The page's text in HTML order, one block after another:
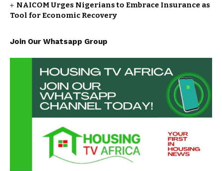
NAICOM Urges Nigerians to Embrace Insurance as
Tool for Economic Recovery
Join Our Whatsapp Group